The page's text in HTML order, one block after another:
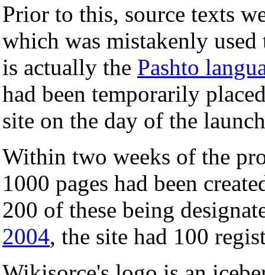
Prior to this, source texts
which was mistakenly
is actually the Pashto
had been temporarily
site on the day of the
Within two weeks of the
1000 pages had been
200 of these being
2004, the site had 100